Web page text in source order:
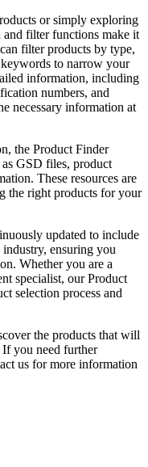
or simply exploring
and filter functions make it
filter products by type,
to narrow your
information, including
numbers, and
necessary information at
the Product Finder
as GSD files, product
These resources are
the right products for your
updated to include
ensuring you
Whether you are a
specialist, our Product
selection process and
the products that will
you need further
us for more information